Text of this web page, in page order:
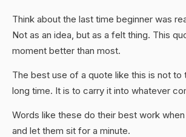
Think about the last time beginner was
Not as an idea, but as a felt thing. This
moment better than most.
The best use of a quote like this is not to
long time. It is to carry it into whatever
Words like these do their best work
and let them sit for a minute.